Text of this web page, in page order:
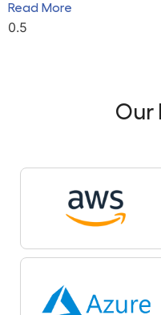
Read More
Our